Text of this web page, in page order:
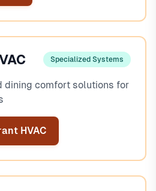
Specialized Systems
dining comfort solutions for
HVAC